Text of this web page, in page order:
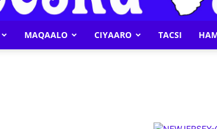
MAQAALO CIYAARO TACSI